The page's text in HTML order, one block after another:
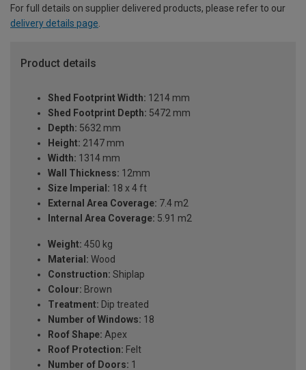
For full details on supplier delivered products, please refer to our
delivery details page.
Product details
Shed Footprint Width: 1214 mm
Shed Footprint Depth: 5472 mm
Depth: 5632 mm
Height: 2147 mm
Width: 1314 mm
Wall Thickness: 12mm
Size Imperial: 18 x 4 ft
External Area Coverage: 7.4 m2
Internal Area Coverage: 5.91 m2
Weight: 450 kg
Material: Wood
Construction: Shiplap
Colour: Brown
Treatment: Dip treated
Number of Windows: 18
Roof Shape: Apex
Roof Protection: Felt
Number of Doors: 1